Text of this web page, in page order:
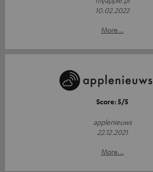
10.02.2022
More...
Score: 5/5
applenieuws
22.12.2021
More...